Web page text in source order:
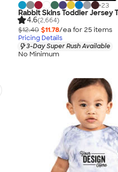
+23
Rabbit Skins Toddler Jersey
4.6(2,664)
$12.40 $11.78/ea for 25 items
Pricing Details
3-Day Super Rush Available
No Minimum